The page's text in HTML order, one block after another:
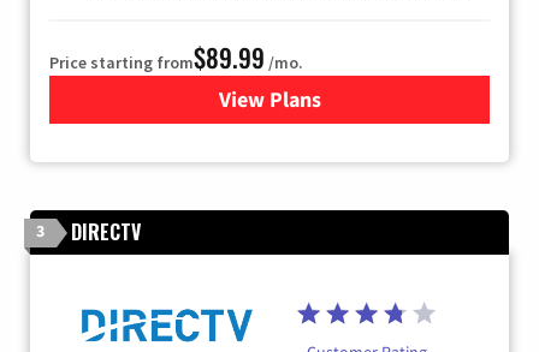
Price starting from$89.99 /mo.
View Plans
for DISH TV
3 DIRECTV